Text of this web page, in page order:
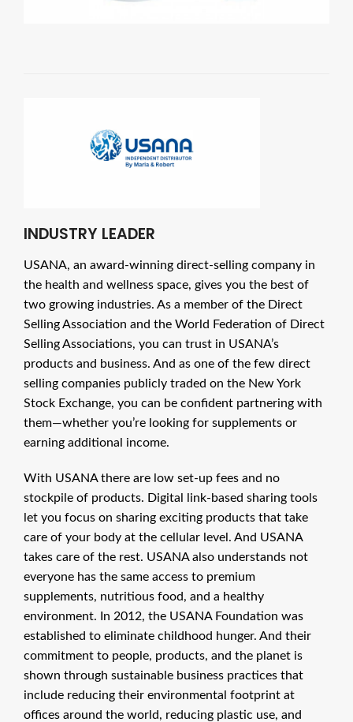
INDUSTRY LEADER
USANA, an award-winning direct-selling company in
the health and wellness space, gives you the best of
two growing industries. As a member of the Direct
Selling Association and the World Federation of Direct
Selling Associations, you can trust in USANA’s
products and business. And as one of the few direct
selling companies publicly traded on the New York
Stock Exchange, you can be confident partnering with
them—whether you’re looking for supplements or
earning additional income.
With USANA there are low set-up fees and no
stockpile of products. Digital link-based sharing tools
let you focus on sharing exciting products that take
care of your body at the cellular level. And USANA
takes care of the rest. USANA also understands not
everyone has the same access to premium
supplements, nutritious food, and a healthy
environment. In 2012, the USANA Foundation was
established to eliminate childhood hunger. And their
commitment to people, products, and the planet is
shown through sustainable business practices that
include reducing their environmental footprint at
offices around the world, reducing plastic use, and